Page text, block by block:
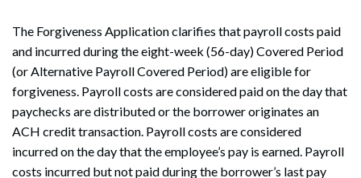
The Forgiveness Application clarifies that payroll costs paid
and incurred during the eight-week (56-day) Covered Period
(or Alternative Payroll Covered Period) are eligible for
forgiveness. Payroll costs are considered paid on the day that
paychecks are distributed or the borrower originates an
ACH credit transaction. Payroll costs are considered
incurred on the day that the employee’s pay is earned. Payroll
costs incurred but not paid during the borrower’s last pay